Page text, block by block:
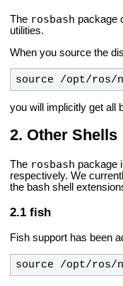
The rosbash package
utilities.
When you source the
source /opt/ros/
you will implicitly get all
Other Shells
The rosbash package
respectively. We
the bash shell
fish
Fish support has been
source /opt/ros/